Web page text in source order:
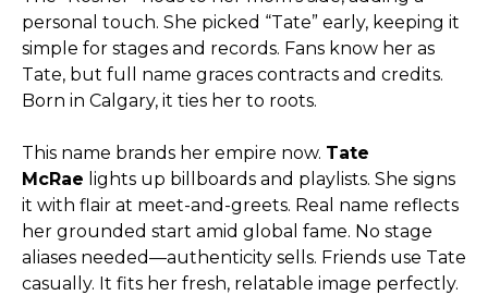
personal touch. She picked “Tate” early, keeping it
simple for stages and records. Fans know her as
Tate, but full name graces contracts and credits.
Born in Calgary, it ties her to roots.​
This name brands her empire now. Tate
McRae lights up billboards and playlists. She signs
it with flair at meet-and-greets. Real name reflects
her grounded start amid global fame. No stage
aliases needed—authenticity sells. Friends use Tate
casually. It fits her fresh, relatable image perfectly.